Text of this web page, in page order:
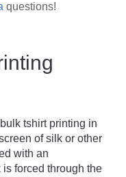
questions!
tshirt printing in
of silk or other
with an
forced through the